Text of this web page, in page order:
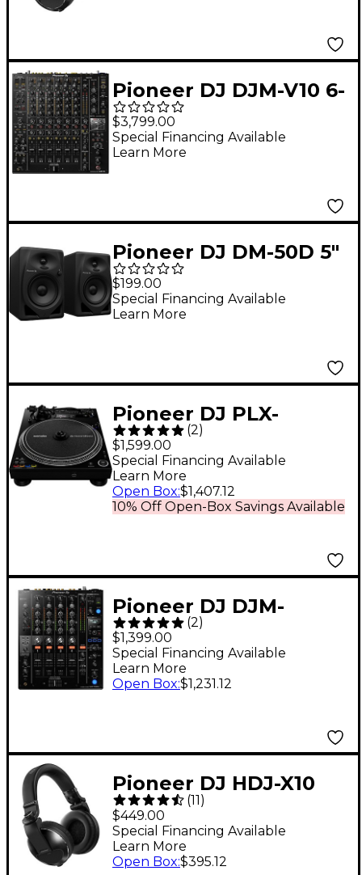
Pioneer DJ DJM-V10 6-
Channel DJ Mixer
$3,799.00
Special Financing Available
Learn More
Pioneer DJ DM-50D 5"
Desktop Monitor
System - Black
$199.00
Special Financing Available
Learn More
Pioneer DJ PLX-
CRSS12 Professional
Digital/Analog
Turntable - Black
(2)
$1,599.00
10% Off Open-Box Savings Available
Special Financing Available
Learn More
Open Box:$1,407.12
Pioneer DJ DJM-
750MK2 4-Channel DJ
Mixer With Effects
and rekordbox
(2)
$1,399.00
Special Financing Available
Learn More
Open Box:$1,231.12
Pioneer DJ HDJ-X10
Professional DJ
Headphones Black
(11)
$449.00
Special Financing Available
Learn More
Open Box:$395.12